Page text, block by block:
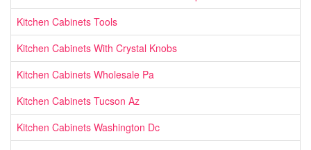
Kitchen Cabinets Tools
Kitchen Cabinets With Crystal Knobs
Kitchen Cabinets Wholesale Pa
Kitchen Cabinets Tucson Az
Kitchen Cabinets Washington Dc